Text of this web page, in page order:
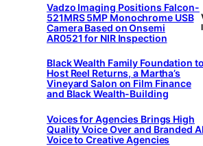
Vadzo Imaging Positions Falcon-
521MRS 5MP Monochrome USB
Camera Based on Onsemi
AR0521 for NIR Inspection
Black Wealth Family Foundation to
Host Reel Returns, a Martha’s
Vineyard Salon on Film Finance
and Black Wealth-Building
Voices for Agencies Brings High
Quality Voice Over and Branded AI
Voice to Creative Agencies